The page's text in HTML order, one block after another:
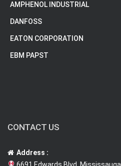
AMPHENOL INDUSTRIAL
DANFOSS
EATON CORPORATION
EBM PAPST
CONTACT US
Address :